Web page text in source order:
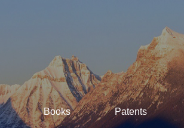
Books Patents